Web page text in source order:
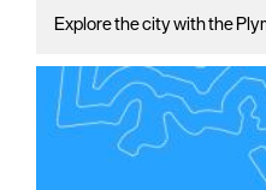
Explore the city with the